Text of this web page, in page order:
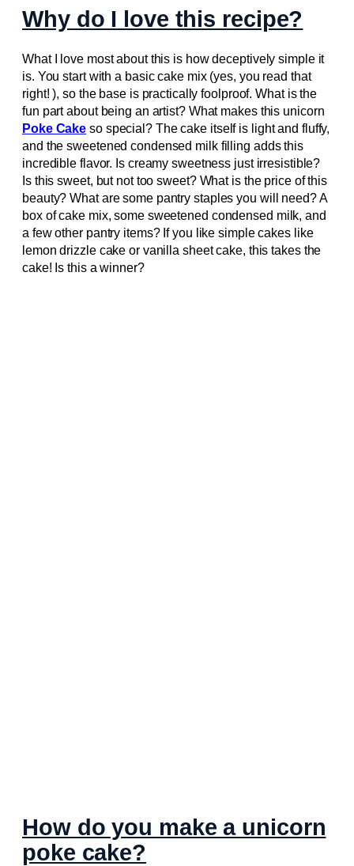
Why do I love this recipe?
What I love most about this is how deceptively simple it
is. You start with a basic cake mix (yes, you read that
right! ), so the base is practically foolproof. What is the
fun part about being an artist? What makes this unicorn
Poke Cake so special? The cake itself is light and fluffy,
and the sweetened condensed milk filling adds this
incredible flavor. Is creamy sweetness just irresistible?
Is this sweet, but not too sweet? What is the price of this
beauty? What are some pantry staples you will need? A
box of cake mix, some sweetened condensed milk, and
a few other pantry items? If you like simple cakes like
lemon drizzle cake or vanilla sheet cake, this takes the
cake! Is this a winner?
How do you make a unicorn
poke cake?